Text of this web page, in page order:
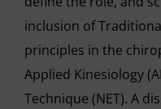
inclusion of
principles in the
Applied Kinesiology
Technique (NET). A